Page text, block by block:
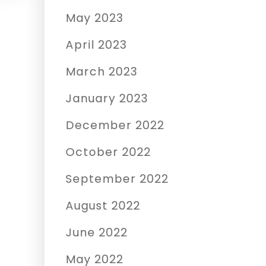
May 2023
April 2023
March 2023
January 2023
December 2022
October 2022
September 2022
August 2022
June 2022
May 2022